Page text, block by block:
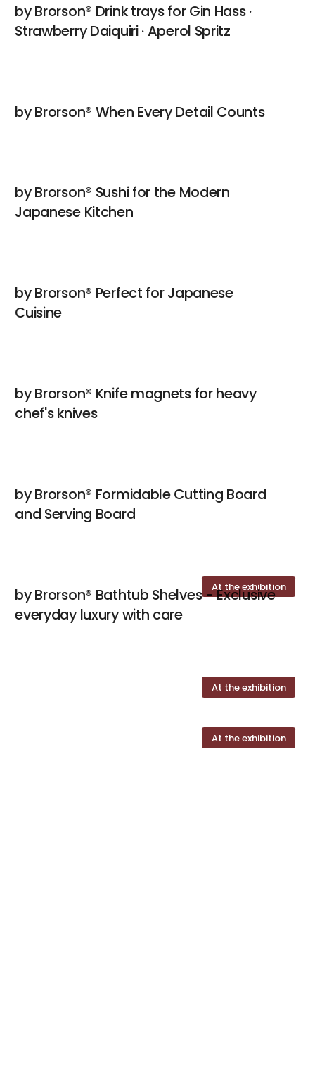
by Brorson® Drink trays for Gin Hass ·
Strawberry Daiquiri · Aperol Spritz
by Brorson® When Every Detail Counts
by Brorson® Sushi for the Modern
Japanese Kitchen
by Brorson® Perfect for Japanese
Cuisine
by Brorson® Knife magnets for heavy
chef's knives
by Brorson® Formidable Cutting Board
and Serving Board
At the exhibition
by Brorson® Bathtub Shelves - Exclusive
everyday luxury with care
At the exhibition
At the exhibition